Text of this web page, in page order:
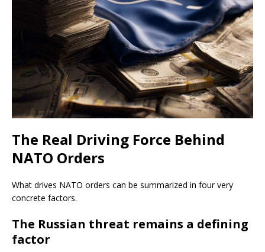
The Real Driving Force Behind
NATO Orders
What drives NATO orders can be summarized in four very
concrete factors.
The Russian threat remains a defining
factor